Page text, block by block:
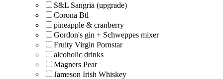
S&L Sangria (upgrade)
Corona Btl
pineapple & cranberry
Gordon's gin + Schweppes mixer
Fruity Virgin Pornstar
alcoholic drinks
Magners Pear
Jameson Irish Whiskey